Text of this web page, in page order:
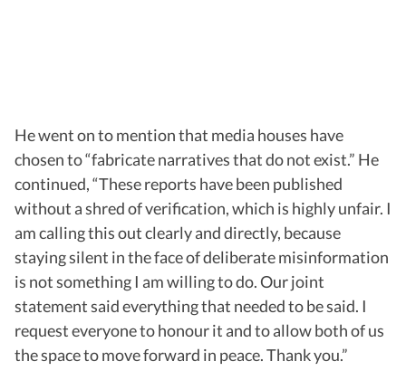
He went on to mention that media houses have
chosen to “fabricate narratives that do not exist.” He
continued, “These reports have been published
without a shred of verification, which is highly unfair. I
am calling this out clearly and directly, because
staying silent in the face of deliberate misinformation
is not something I am willing to do. Our joint
statement said everything that needed to be said. I
request everyone to honour it and to allow both of us
the space to move forward in peace. Thank you.”